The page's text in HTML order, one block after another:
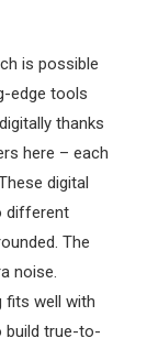
is possible
edge tools
thanks
here – each
digital
different
The
noise.
fits well with
build true-to-